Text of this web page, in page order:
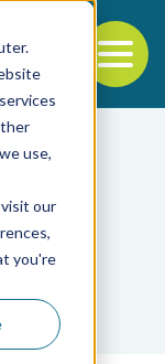
use,
our
you're